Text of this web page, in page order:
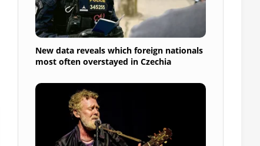
New data reveals which foreign nationals
most often overstayed in Czechia